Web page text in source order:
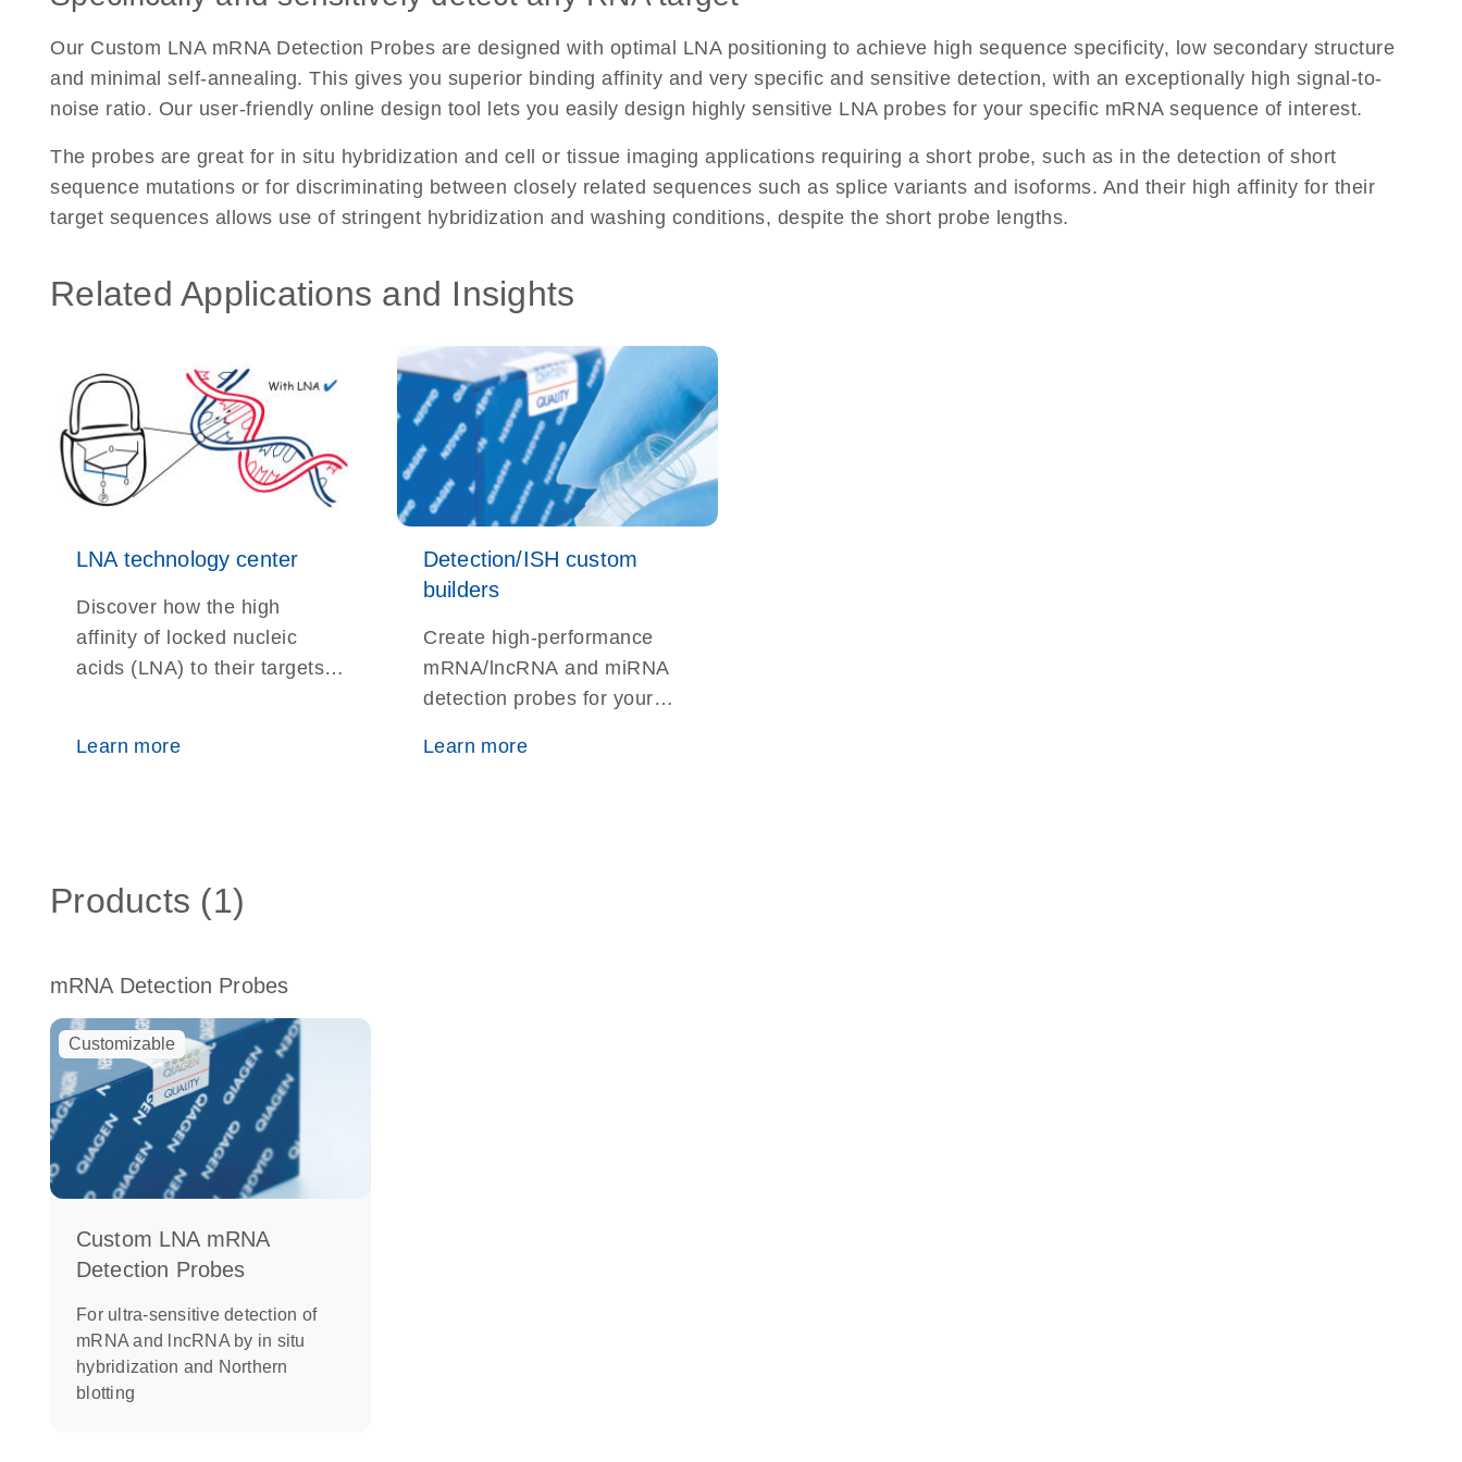
Our Custom LNA mRNA Detection Probes are designed with optimal LNA positioning to achieve high sequence specificity, low secondary structure
and minimal self-annealing. This gives you superior binding affinity and very specific and sensitive detection, with an exceptionally high signal-to-
noise ratio. Our user-friendly online design tool lets you easily design highly sensitive LNA probes for your specific mRNA sequence of interest.
The probes are great for in situ hybridization and cell or tissue imaging applications requiring a short probe, such as in the detection of short
sequence mutations or for discriminating between closely related sequences such as splice variants and isoforms. And their high affinity for their
target sequences allows use of stringent hybridization and washing conditions, despite the short probe lengths.
Related Applications and Insights
LNA technology center
Discover how the high
affinity of locked nucleic
acids (LNA) to their targets
short DNA and RNA
Learn more
Detection/ISH custom
builders
Create high-performance
mRNA/lncRNA and miRNA
detection probes for your
localization studies
Learn more
Products (1)
mRNA Detection Probes
Customizable
Custom LNA mRNA
Detection Probes
For ultra-sensitive detection of
mRNA and lncRNA by in situ
hybridization and Northern
blotting